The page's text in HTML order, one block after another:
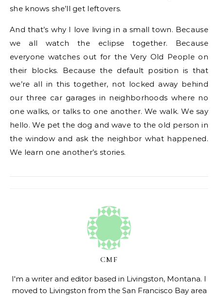
she knows she’ll get leftovers.
And that’s why I love living in a small town. Because
we all watch the eclipse together. Because
everyone watches out for the Very Old People on
their blocks. Because the default position is that
we’re all in this together, not locked away behind
our three car garages in neighborhoods where no
one walks, or talks to one another. We walk. We say
hello. We pet the dog and wave to the old person in
the window and ask the neighbor what happened.
We learn one another’s stories.
CMF
I'm a writer and editor based in Livingston, Montana. I
moved to Livingston from the San Francisco Bay area